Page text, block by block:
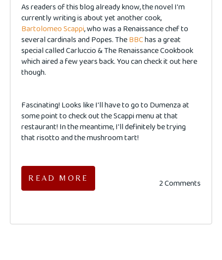
As readers of this blog already know, the novel I'm
currently writing is about yet another cook,
Bartolomeo Scappi, who was a Renaissance chef to
several cardinals and Popes. TheBBChas a great
special called Carluccio & The Renaissance Cookbook
which aired a few years back. You can check it out here
though.
Fascinating! Looks like I'll have to go to Dumenza at
some point to check out the Scappi menu at that
restaurant! In the meantime, I'll definitely be trying
that risotto and the mushroom tart!
READ MORE 2 Comments